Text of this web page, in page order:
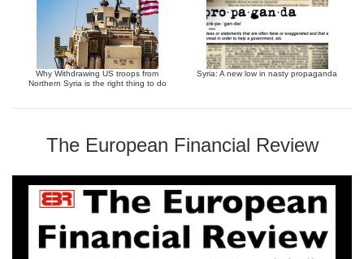
Why Withdrawing US troops from
Northern Syria is the right thing to do
Syria: A new low in nasty propaganda
The European Financial Review